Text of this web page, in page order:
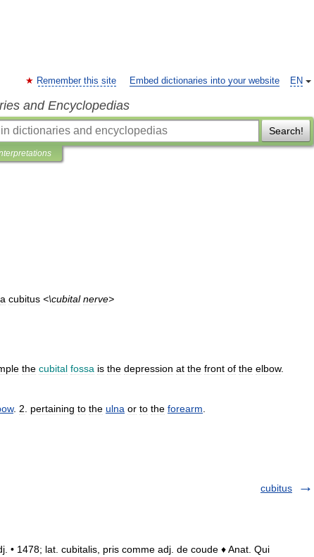
EN
Remember this site Embed dictionaries into your website
and Encyclopedias
Search!
a cubitus <\cubital nerve>
the cubital fossa is the depression at the front of the elbow.
. 2 pertaining to the ulna or to the forearm
cubitus
• 1478; lat. cubitalis, pris comme adj. de coude ♦ Anat. Qui